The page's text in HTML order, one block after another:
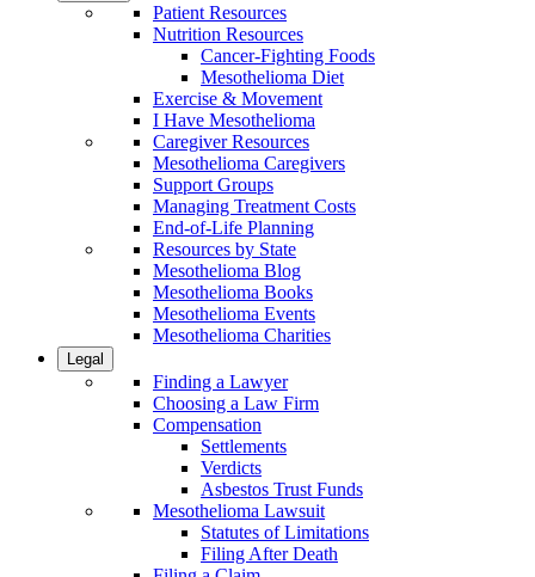
Patient Resources
Nutrition Resources
Cancer-Fighting Foods
Mesothelioma Diet
Exercise & Movement
I Have Mesothelioma
Caregiver Resources
Mesothelioma Caregivers
Support Groups
Managing Treatment Costs
End-of-Life Planning
Resources by State
Mesothelioma Blog
Mesothelioma Books
Mesothelioma Events
Mesothelioma Charities
Legal
Finding a Lawyer
Choosing a Law Firm
Compensation
Settlements
Verdicts
Asbestos Trust Funds
Mesothelioma Lawsuit
Statutes of Limitations
Filing After Death